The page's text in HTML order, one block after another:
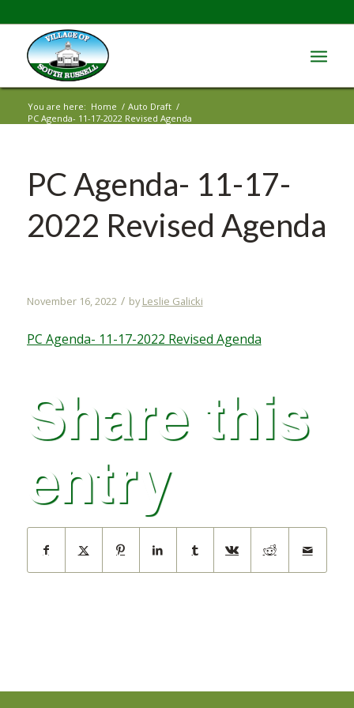
You are here: Home / Auto Draft /
PC Agenda- 11-17-2022 Revised Agenda
PC Agenda- 11-17-
2022 Revised Agenda
November 16, 2022 / byLeslie Galicki
PC Agenda- 11-17-2022 Revised Agenda
Share this
entry